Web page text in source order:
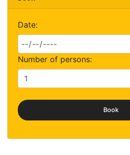
Date:
Number of persons:
Book